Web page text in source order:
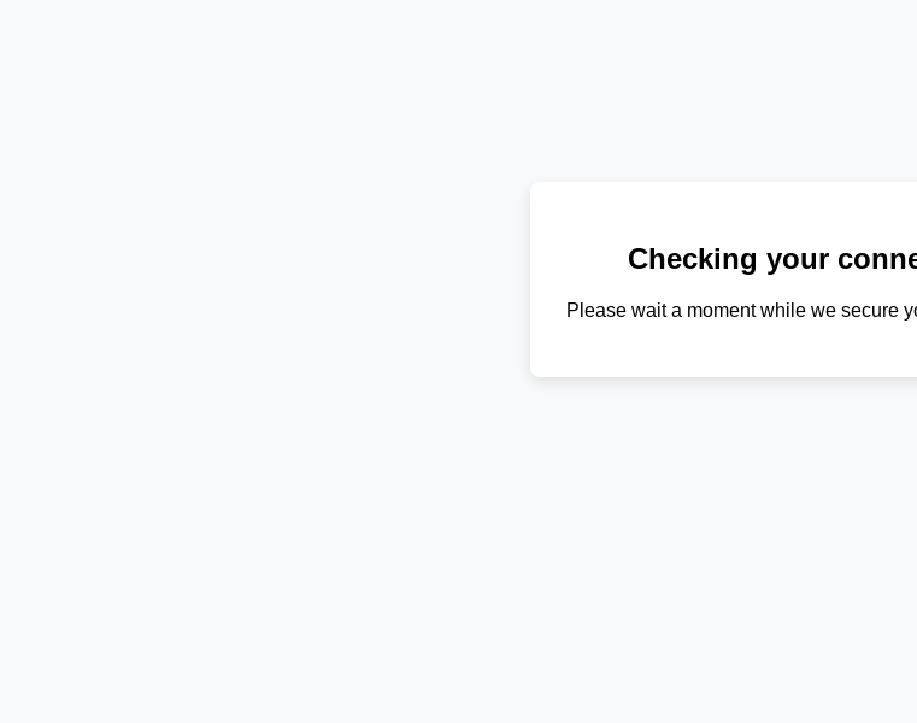
Checking your
Please wait a moment while we secure